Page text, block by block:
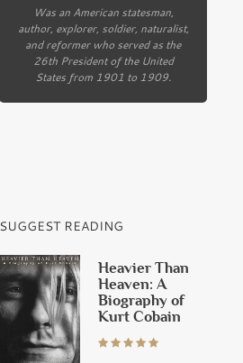
Was an American statesman,
author, explorer, soldier, naturalist,
and reformer who served as the
26th President of the United
States from 1901 to 1909.
SUGGEST READING
Heavier Than
Heaven: A
Biography of
Kurt Cobain